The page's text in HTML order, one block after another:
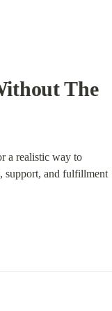
The
a realistic way to
support, and fulfillment